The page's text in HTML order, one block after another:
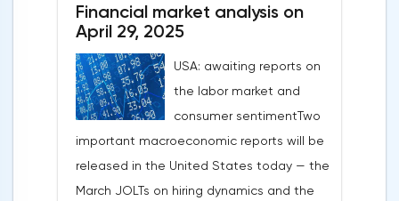
long-term benefits and the introduction of
record tariffs, the S&P 500 really came
under pressure, which initially caused
capital outflows to Europe and a
weakening dollar. However, subsequent
signals about a possible easing of car
duties and the prospects for extending tax
benefits changed the mood.Major financial
Financial market analysis on
April 29, 2025
USA: awaiting reports on
the labor market and
consumer sentimentTwo
important macroeconomic reports will be
released in the United States today — the
March JOLTs on hiring dynamics and the